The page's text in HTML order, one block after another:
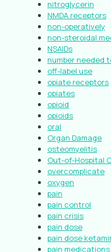
nitroglycerin
NMDA receptors
non-operatively
non-steroidal
NSAIDs
number needed
off-label use
opiate receptors
opiates
opioid
opioids
oral
Organ Damage
osteomyelitis
Out-of-Hospital
overcomplicate
oxygen
pain
pain control
pain crisis
pain dose
pain dose
pain medications